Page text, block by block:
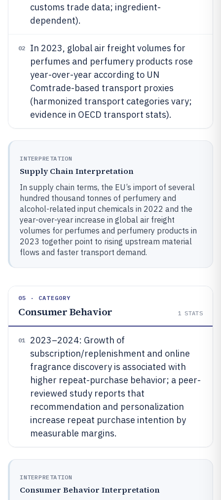
customs trade data; ingredient-
dependent).
02
In 2023, global air freight volumes for
perfumes and perfumery products rose
year-over-year according to UN
Comtrade-based transport proxies
(harmonized transport categories vary;
evidence in OECD transport stats).
INTERPRETATION
Supply Chain Interpretation
In supply chain terms, the EU’s import of several
hundred thousand tonnes of perfumery and
alcohol-related input chemicals in 2022 and the
year-over-year increase in global air freight
volumes for perfumes and perfumery products in
2023 together point to rising upstream material
flows and faster transport demand.
05 · CATEGORY
Consumer Behavior 1 STATS
01
2023–2024: Growth of
subscription/replenishment and online
fragrance discovery is associated with
higher repeat-purchase behavior; a peer-
reviewed study reports that
recommendation and personalization
increase repeat purchase intention by
measurable margins.
INTERPRETATION
Consumer Behavior Interpretation